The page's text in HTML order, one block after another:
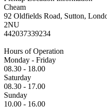
Cheam
92 Oldfields Road, Sutton,
2NU
442037339234
Hours of Operation
Monday - Friday
08.30 - 18.00
Saturday
08.30 - 17.00
Sunday
10.00 - 16.00